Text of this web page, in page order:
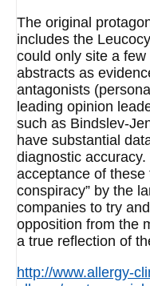
The original
includes the
could only site a
abstracts as
antagonists
leading opinion
such as Bindslev-
have substantial
diagnostic
acceptance of these
conspiracy” by the
companies to try
opposition from the
a true reflection of
http://www.allergy-